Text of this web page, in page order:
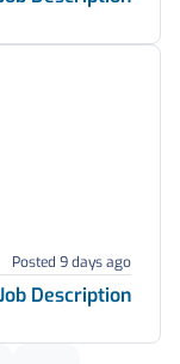
Posted 9 days ago
Description